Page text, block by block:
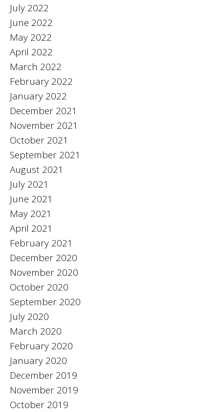
July 2022
June 2022
May 2022
April 2022
March 2022
February 2022
January 2022
December 2021
November 2021
October 2021
September 2021
August 2021
July 2021
June 2021
May 2021
April 2021
February 2021
December 2020
November 2020
October 2020
September 2020
July 2020
March 2020
February 2020
January 2020
December 2019
November 2019
October 2019